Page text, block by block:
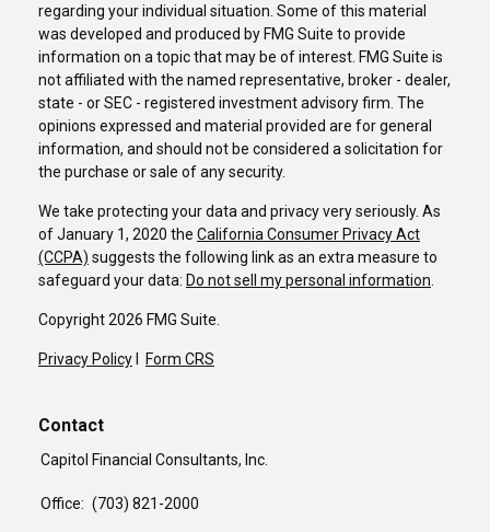
regarding your individual situation. Some of this material
was developed and produced by FMG Suite to provide
information on a topic that may be of interest. FMG Suite is
not affiliated with the named representative, broker - dealer,
state - or SEC - registered investment advisory firm. The
opinions expressed and material provided are for general
information, and should not be considered a solicitation for
the purchase or sale of any security.
We take protecting your data and privacy very seriously. As
of January 1, 2020 the California Consumer Privacy Act
(CCPA) suggests the following link as an extra measure to
safeguard your data: Do not sell my personal information.
Copyright 2026 FMG Suite.
Privacy Policy Form CRS
Contact
Capitol Financial Consultants, Inc.
Office: (703) 821-2000